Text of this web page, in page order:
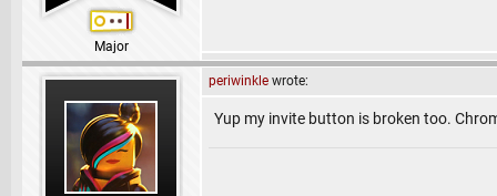
Major
periwinkle wrote:
Yup my invite button is broken too.